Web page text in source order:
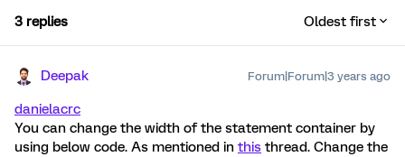
3 replies Oldest first
Deepak Forum|Forum|3 years ago
danielacrc
You can change the width of the statement container by
using below code. As mentioned in this thread. Change the